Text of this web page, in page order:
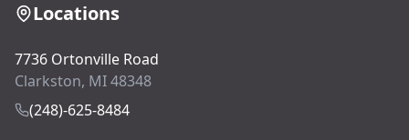
Locations
7736 Ortonville Road
Clarkston, MI 48348
(248)-625-8484